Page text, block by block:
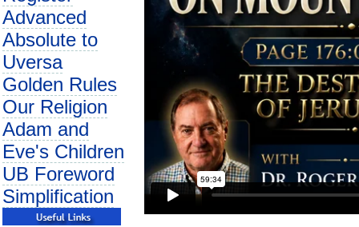
Advanced
Absolute to
Uversa
Golden Rules
Our Religion
Adam and
Eve's Children
UB Foreword
Simplification